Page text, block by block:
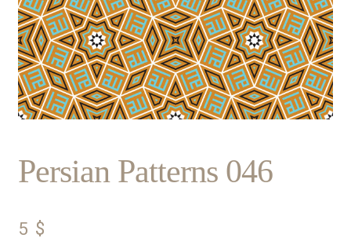
Persian Patterns 046
5 $